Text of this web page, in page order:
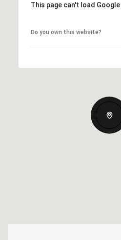
This page can't load
Do you own this website?